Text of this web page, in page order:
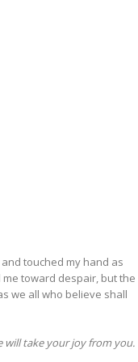
touched my hand as
toward despair, but the
we all who believe shall
will take your joy from you.